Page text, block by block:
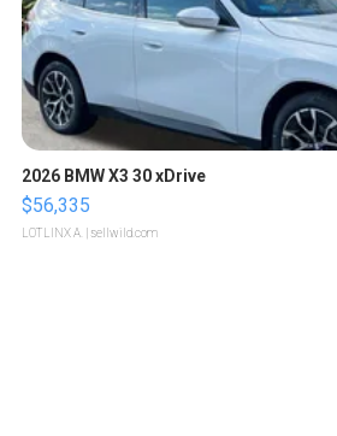
2026 BMW X3 30 xDrive
$56,335
LOTLINX A. | sellwild.com